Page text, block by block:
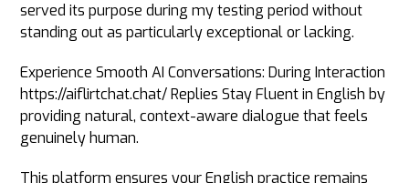
served its purpose during my testing period without
standing out as particularly exceptional or lacking.
Experience Smooth AI Conversations: During Interaction
https://aiflirtchat.chat/ Replies Stay Fluent in English by
providing natural, context-aware dialogue that feels
genuinely human.
This platform ensures your English practice remains